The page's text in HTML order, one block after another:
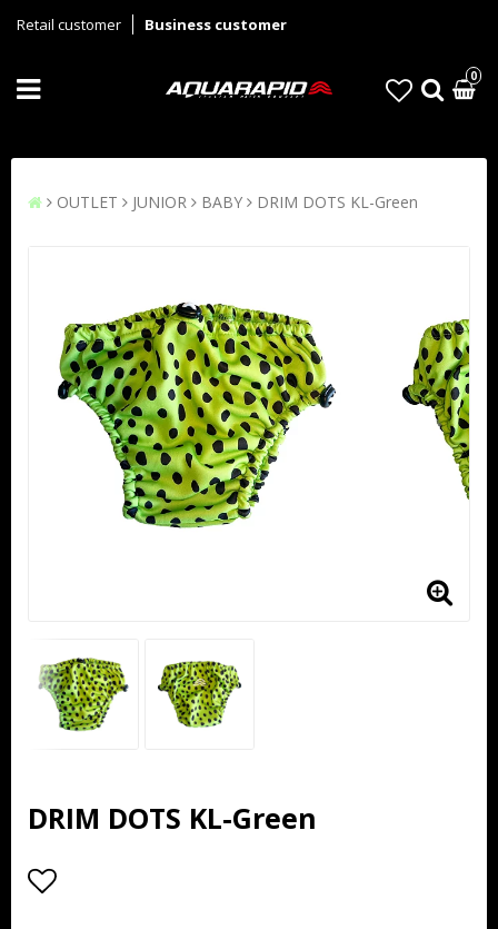
Retail customer Business customer
0
OUTLET JUNIOR BABY DRIM DOTS KL-Green
DRIM DOTS KL-Green